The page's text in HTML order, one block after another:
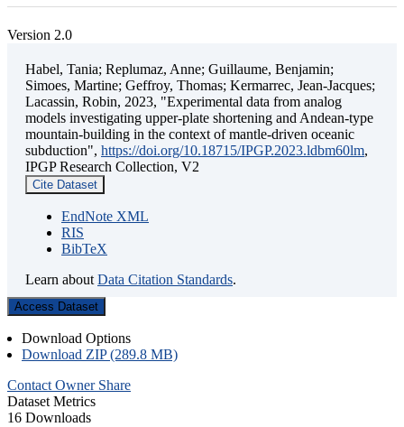
Version 2.0
Habel, Tania; Replumaz, Anne; Guillaume, Benjamin;
Simoes, Martine; Geffroy, Thomas; Kermarrec, Jean-Jacques;
Lacassin, Robin, 2023, "Experimental data from analog
models investigating upper-plate shortening and Andean-type
mountain-building in the context of mantle-driven oceanic
subduction", https://doi.org/10.18715/IPGP.2023.ldbm60lm,
IPGP Research Collection, V2
Cite Dataset
EndNote XML
RIS
BibTeX
Learn about Data Citation Standards.
Access Dataset
Download Options
Download ZIP (289.8 MB)
Contact Owner Share
Dataset Metrics
16 Downloads